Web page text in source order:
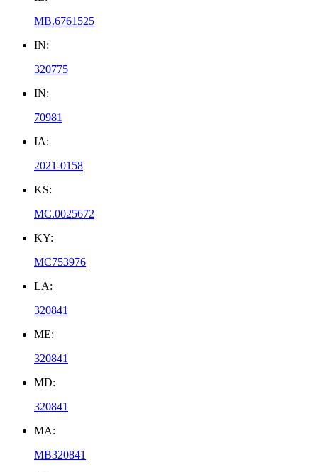
MB.6761525
IN:
320775
IN:
70981
IA:
2021-0158
KS:
MC.0025672
KY:
MC753976
LA:
320841
ME:
320841
MD:
320841
MA:
MB320841